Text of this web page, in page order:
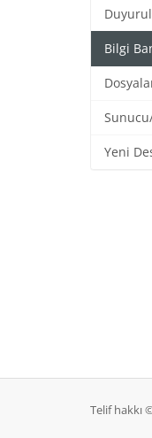
Bilgi
Yeni
Telif hakkı